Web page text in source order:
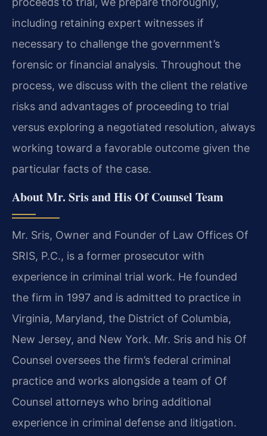
including retaining expert witnesses if
necessary to challenge the government’s
forensic or financial analysis. Throughout the
process, we discuss with the client the relative
risks and advantages of proceeding to trial
versus exploring a negotiated resolution, always
working toward a favorable outcome given the
particular facts of the case.
About Mr. Sris and His Of Counsel Team
Mr. Sris, Owner and Founder of Law Offices Of
SRIS, P.C., is a former prosecutor with
experience in criminal trial work. He founded
the firm in 1997 and is admitted to practice in
Virginia, Maryland, the District of Columbia,
New Jersey, and New York. Mr. Sris and his Of
Counsel oversees the firm’s federal criminal
practice and works alongside a team of Of
Counsel attorneys who bring additional
experience in criminal defense and litigation.